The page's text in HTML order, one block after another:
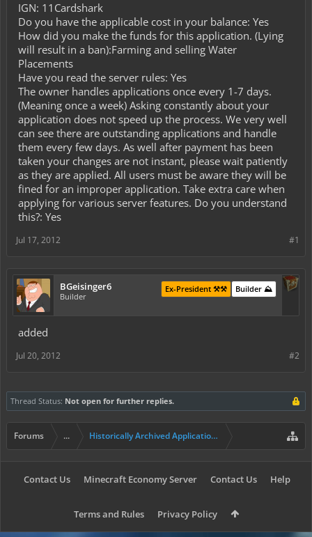
IGN: 11Cardshark
Do you have the applicable cost in your balance: Yes
How did you make the funds for this application. (Lying
will result in a ban):Farming and selling Water
Placements
Have you read the server rules: Yes
The owner handles applications once every 1-7 days.
(Meaning once a week) Asking constantly about your
application does not speed up the process. We very well
can see there are outstanding applications and handle
them every few days. As well after payment has been
taken your changes are not instant, please wait patiently
as they are applied. All users must be aware they will be
fined for an improper application. Take extra care when
applying for various server features. Do you understand
this?: Yes
#1
Jul 17, 2012
BGeisinger6
Builder
Builder ⛰️
Ex-President ⚒️⚒️
added
#2
Jul 20, 2012
Thread Status: Not open for further replies.
Forums ... Historically Archived Applications (Builders+)
Contact Us Minecraft Economy Server Contact Us Help
Terms and Rules Privacy Policy